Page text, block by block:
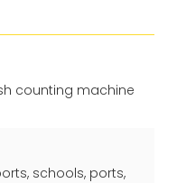
schools, ports,